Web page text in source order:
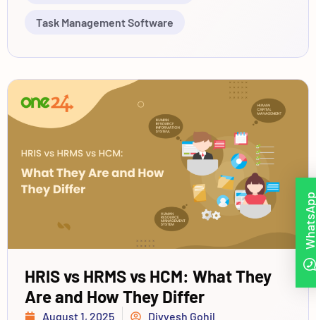
Task Management Software
HRIS vs HRMS vs HCM: What They
Are and How They Differ
August 1, 2025 Divyesh Gohil